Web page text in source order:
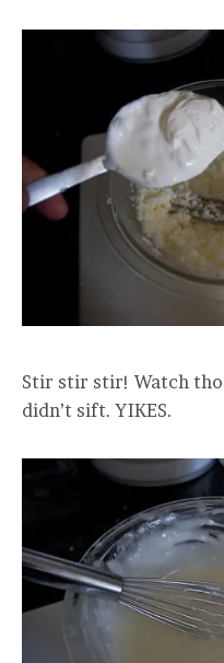
Stir stir stir! Watch
didn’t sift. YIKES.